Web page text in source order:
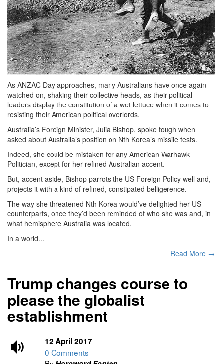
As ANZAC Day approaches, many Australians have once again
watched on, shaking their collective heads, as their political
leaders display the constitution of a wet lettuce when it comes to
resisting their American political overlords.
Australia’s Foreign Minister, Julia Bishop, spoke tough when
asked about Australia’s position on Nth Korea’s missile tests.
Indeed, she could be mistaken for any American Warhawk
Politician, except for her refined Australian accent.
But, accent aside, Bishop parrots the US Foreign Policy well and,
projects it with a kind of refined, constipated belligerence.
The way she threatened Nth Korea would’ve delighted her US
counterparts, once they’d been reminded of who she was and, in
what hemisphere Australia was located.
In a world...
Read More →
Trump changes course to
please the globalist
establishment
12 April 2017
0 Comments